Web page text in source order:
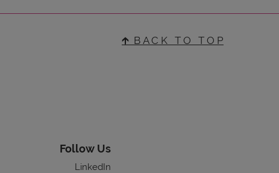
🡱 B A C K T O T O P
Follow Us
LinkedIn